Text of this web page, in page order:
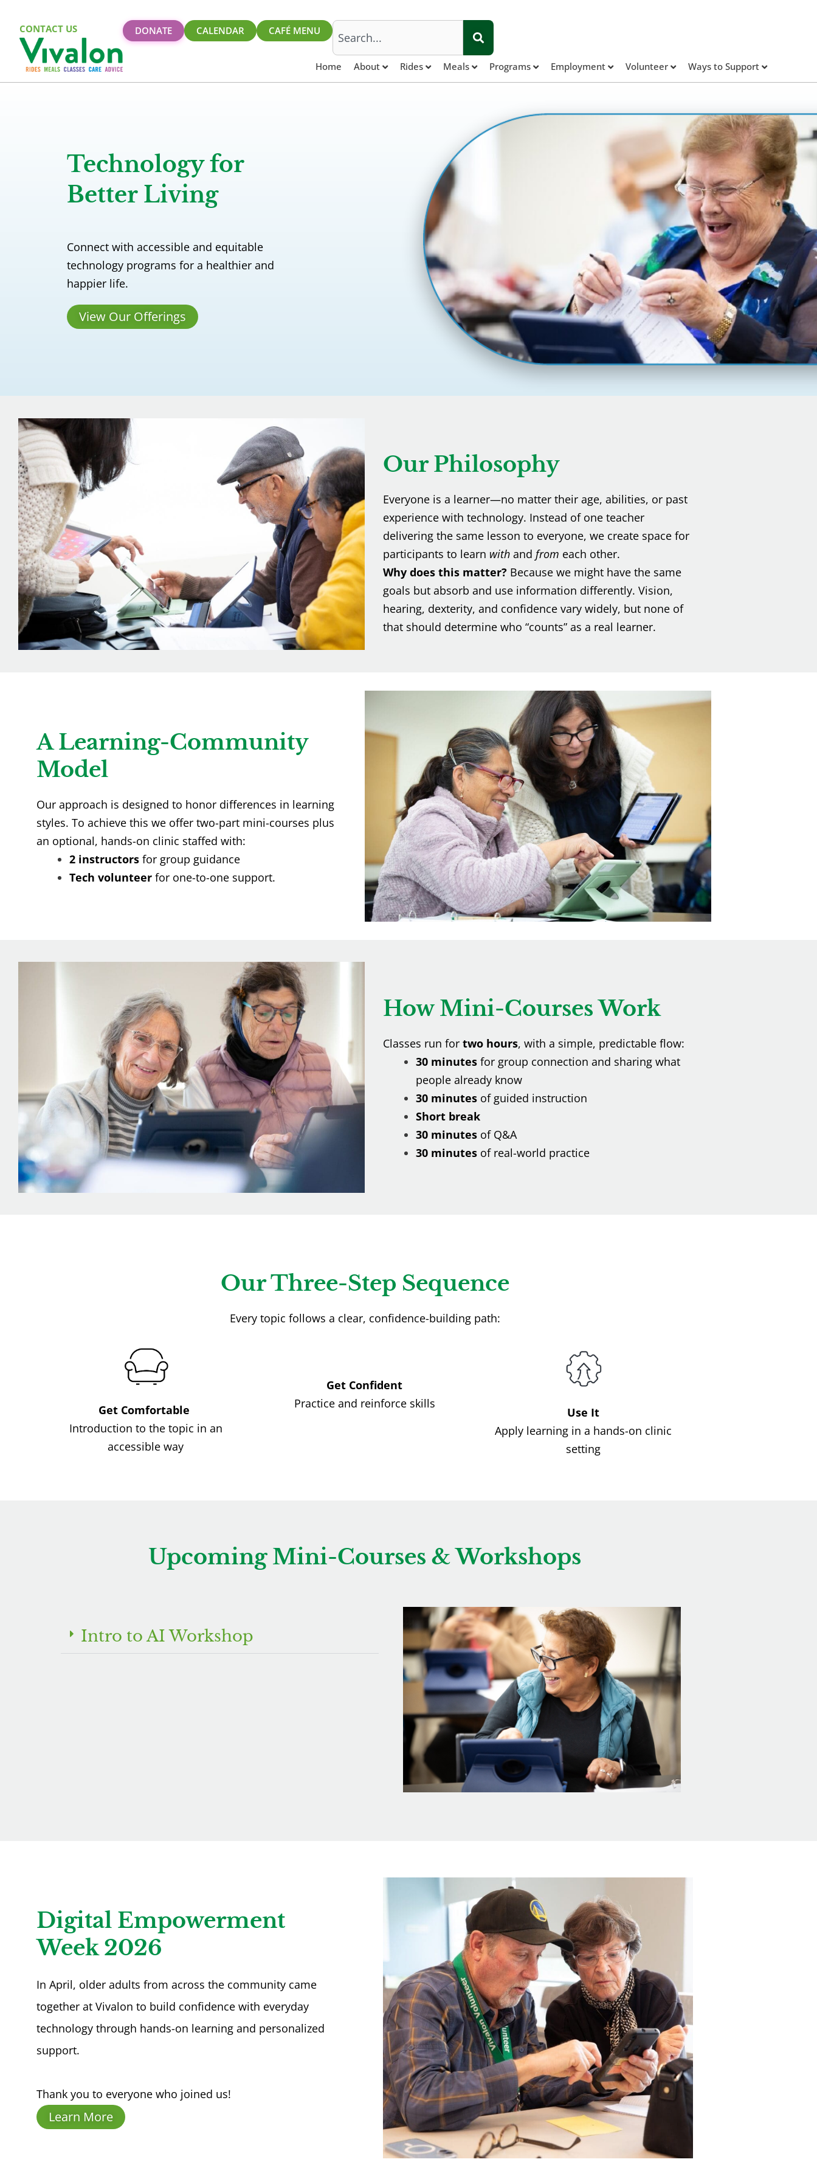
CONTACT US DONATE CALENDAR CAFÉ MENU Search
Home About Rides Meals Programs Employment Volunteer Ways to Support
Technology for
Better Living
Connect with accessible and equitable
technology programs for a healthier and
happier life.
View Our Offerings
Our Philosophy
Everyone is a learner—no matter their age, abilities, or past
experience with technology. Instead of one teacher
delivering the same lesson to everyone, we create space for
participants to learn with and from each other.
Why does this matter? Because we might have the same
goals but absorb and use information differently. Vision,
hearing, dexterity, and confidence vary widely, but none of
that should determine who “counts” as a real learner.
A Learning-Community
Model
Our approach is designed to honor differences in learning
styles. To achieve this we offer two-part mini-courses plus
an optional, hands-on clinic staffed with:
2 instructors for group guidance
Tech volunteer for one-to-one support.
How Mini-Courses Work
Classes run for two hours, with a simple, predictable flow:
30 minutes for group connection and sharing what
people already know
30 minutes of guided instruction
Short break
30 minutes of Q&A
30 minutes of real-world practice
Our Three-Step Sequence
Every topic follows a clear, confidence-building path:
Get Comfortable
Introduction to the topic in an
accessible way
Get Confident
Practice and reinforce skills
Use It
Apply learning in a hands-on clinic
setting
Upcoming Mini-Courses & Workshops
Intro to AI Workshop
Digital Empowerment
Week 2026
In April, older adults from across the community came
together at Vivalon to build confidence with everyday
technology through hands-on learning and personalized
support.
Thank you to everyone who joined us!
Learn More